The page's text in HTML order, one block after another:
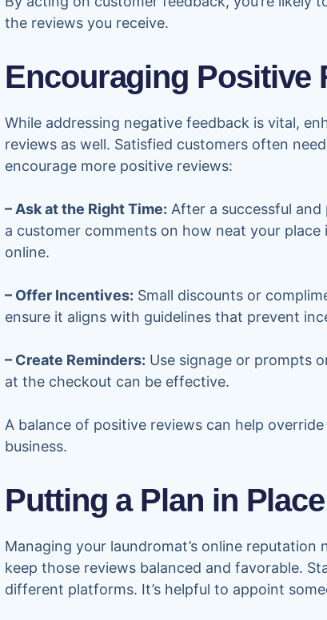
the reviews you receive.
Encouraging Positive
While addressing negative feedback is vital,
reviews as well. Satisfied customers often
encourage more positive reviews:
– Ask at the Right Time: After a successful
a customer comments on how neat your
online.
– Offer Incentives: Small discounts or
ensure it aligns with guidelines that prevent
– Create Reminders: Use signage or prompts
at the checkout can be effective.
A balance of positive reviews can help
business.
Putting a Plan in Place
Managing your laundromat’s online
keep those reviews balanced and favorable.
different platforms. It’s helpful to appoint